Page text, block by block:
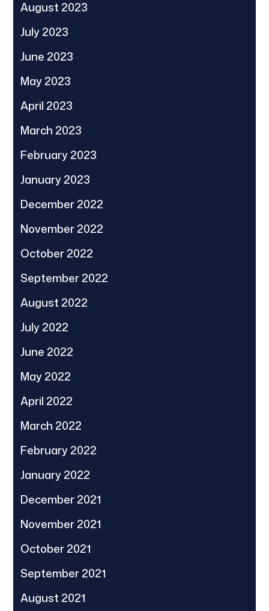
August 2023
July 2023
June 2023
May 2023
April 2023
March 2023
February 2023
January 2023
December 2022
November 2022
October 2022
September 2022
August 2022
July 2022
June 2022
May 2022
April 2022
March 2022
February 2022
January 2022
December 2021
November 2021
October 2021
September 2021
August 2021